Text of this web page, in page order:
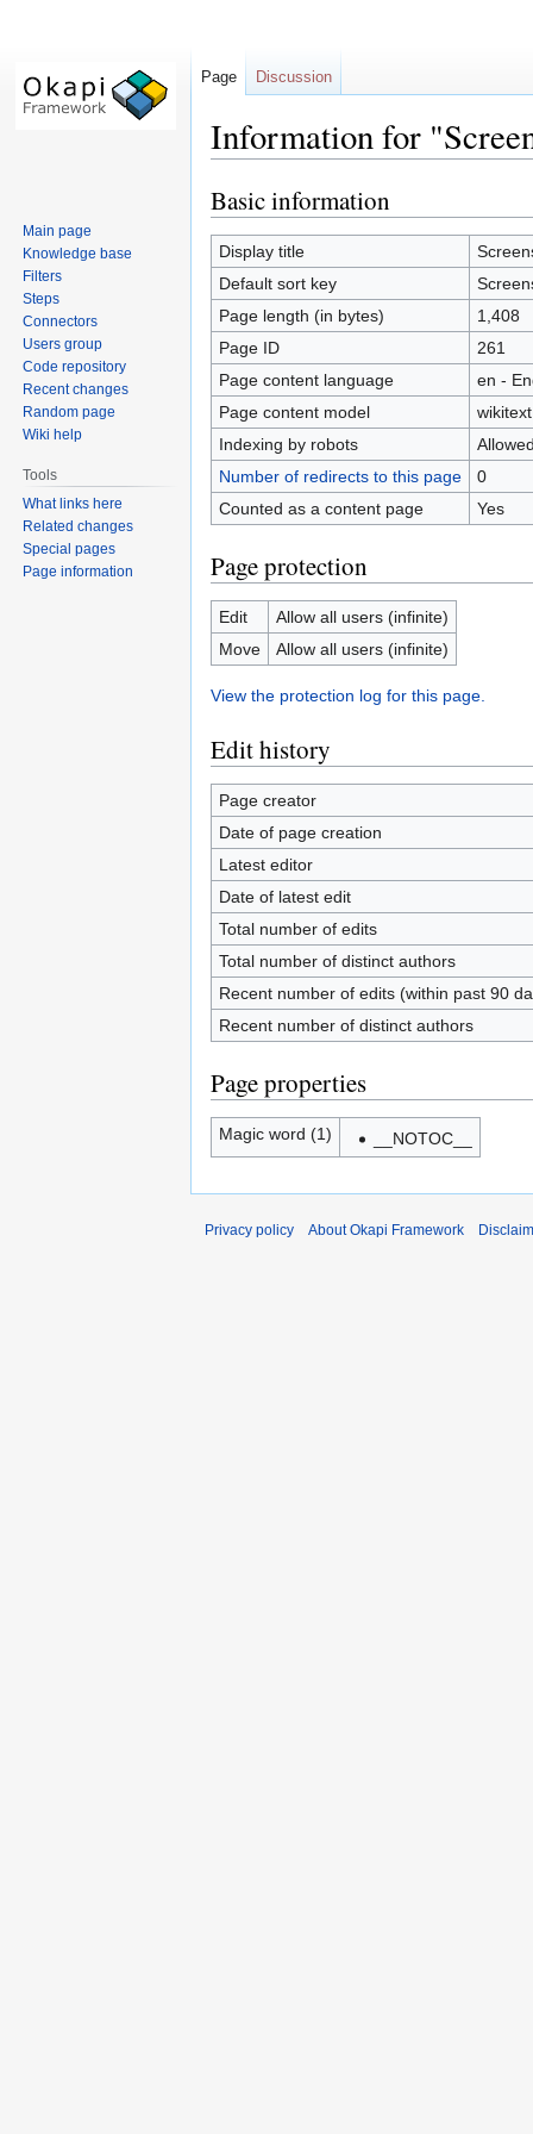
Information for
Jump
to
navigation
Jump
to
search
Basic information
Display title
Default sort key
Page length (in bytes)
1,408
Page ID
261
Page content language
en -
Page content model
wikitext
Indexing by robots
Number of redirects to this page
0
Counted as a content page
Yes
Page protection
Edit
Allow all users (infinite)
Move
Allow all users (infinite)
View the protection log for this page.
Edit history
Page creator
Date of page creation
Latest editor
Date of latest edit
Total number of edits
Total number of distinct authors
Recent number of edits (within past 90
Recent number of distinct authors
Page properties
Magic word (1) __NOTOC__
Page Discussion
Main page
Knowledge base
Filters
Steps
Connectors
Users group
Code repository
Recent changes
Random page
Wiki help
Tools
What links here
Related changes
Special pages
Page information
Privacy policy About Okapi Framework